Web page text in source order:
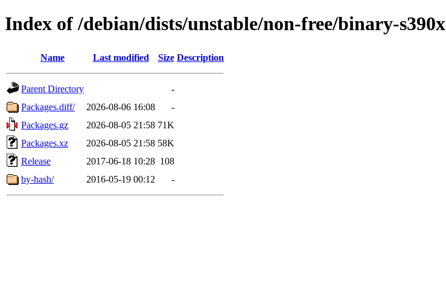
Index of /debian/dists/unstable/non-free/binary-s390x
Name Last modified Size Description
Parent Directory
-
Packages.diff/
2026-08-06 16:08
-
Packages.gz
2026-08-05 21:58 71K
Packages.xz
2026-08-05 21:58 58K
Release
2017-06-18 10:28 108
by-hash/
2016-05-19 00:12 -